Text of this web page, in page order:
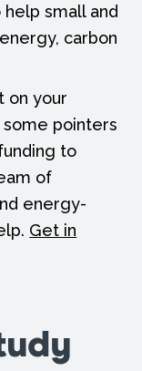
small and
carbon
on your
pointers
to
of
energy-
Get in